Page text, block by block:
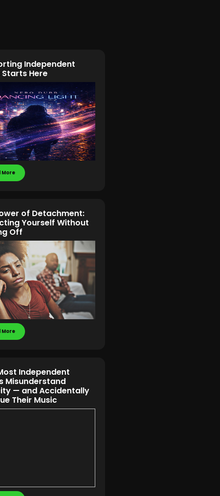
Independent
Starts Here
More
of Detachment:
Yourself Without
Off
More
Independent
Misunderstand
— and Accidentally
Their Music